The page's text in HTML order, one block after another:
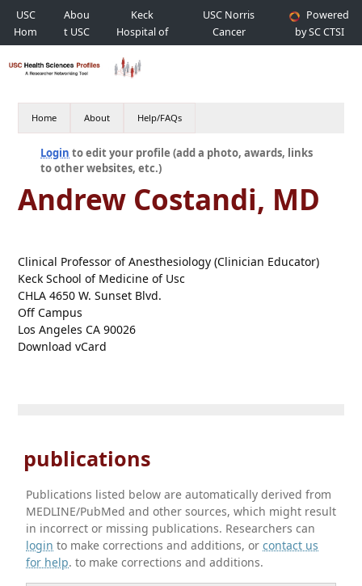
USC
Hom
e
Abou
t USC
Keck
Hospital of
USC
USC Norris
Cancer
Hospital
Powered
by SC CTSI
Home About Help/FAQs
Login to edit your profile (add a photo, awards, links
to other websites, etc.)
Andrew Costandi, MD
Clinical Professor of Anesthesiology (Clinician Educator)
Keck School of Medicine of Usc
CHLA 4650 W. Sunset Blvd.
Off Campus
Los Angeles CA 90026
Download vCard
publications
Publications listed below are automatically derived from
MEDLINE/PubMed and other sources, which might result
in incorrect or missing publications. Researchers can
login to make corrections and additions, orcontact us
for help. to make corrections and additions.